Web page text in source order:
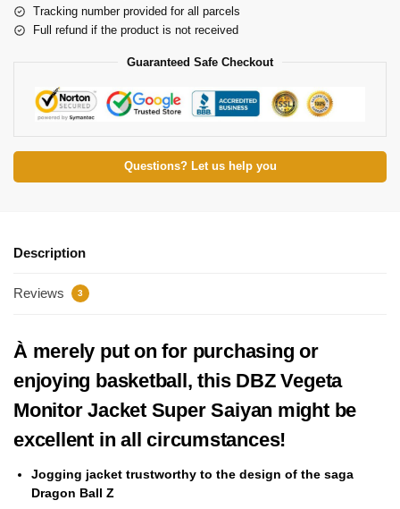
Tracking number provided for all parcels
Full refund if the product is not received
Guaranteed Safe Checkout
Questions? Let us help you
Description
Reviews 3
À merely put on for purchasing or
enjoying basketball, this DBZ Vegeta
Monitor Jacket Super Saiyan might be
excellent in all circumstances!
Jogging jacket trustworthy to the design of the saga
Dragon Ball Z